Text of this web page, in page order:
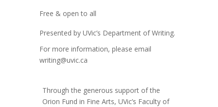
Free & open to all
Presented by UVic’s Department of Writing.
For more information, please email
writing@uvic.ca
Through the generous support of the
Orion Fund in Fine Arts, UVic’s Faculty of